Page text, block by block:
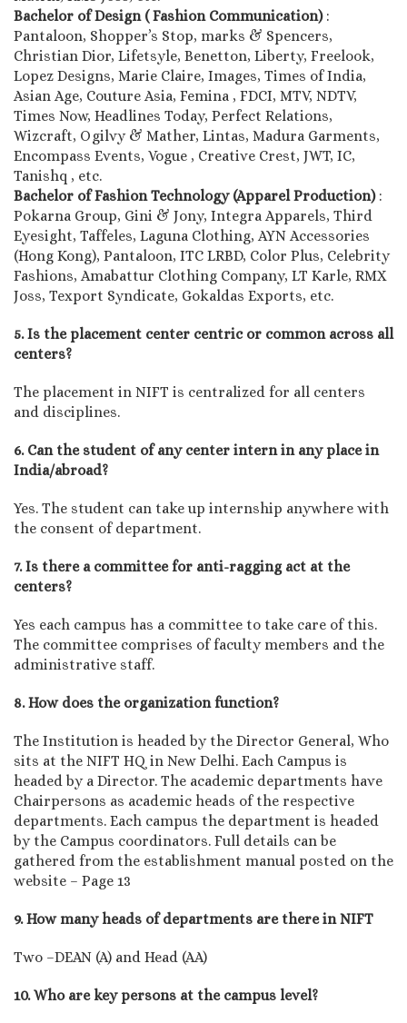
Bachelor of Design ( Fashion Communication) :
Pantaloon, Shopper’s Stop, marks & Spencers,
Christian Dior, Lifetsyle, Benetton, Liberty, Freelook,
Lopez Designs, Marie Claire, Images, Times of India,
Asian Age, Couture Asia, Femina , FDCI, MTV, NDTV,
Times Now, Headlines Today, Perfect Relations,
Wizcraft, Ogilvy & Mather, Lintas, Madura Garments,
Encompass Events, Vogue , Creative Crest, JWT, IC,
Tanishq , etc.
Bachelor of Fashion Technology (Apparel Production) :
Pokarna Group, Gini & Jony, Integra Apparels, Third
Eyesight, Taffeles, Laguna Clothing, AYN Accessories
(Hong Kong), Pantaloon, ITC LRBD, Color Plus, Celebrity
Fashions, Amabattur Clothing Company, LT Karle, RMX
Joss, Texport Syndicate, Gokaldas Exports, etc.
5. Is the placement center centric or common across all
centers?
The placement in NIFT is centralized for all centers
and disciplines.
6. Can the student of any center intern in any place in
India/abroad?
Yes. The student can take up internship anywhere with
the consent of department.
7. Is there a committee for anti-ragging act at the
centers?
Yes each campus has a committee to take care of this.
The committee comprises of faculty members and the
administrative staff.
8. How does the organization function?
The Institution is headed by the Director General, Who
sits at the NIFT HQ in New Delhi. Each Campus is
headed by a Director. The academic departments have
Chairpersons as academic heads of the respective
departments. Each campus the department is headed
by the Campus coordinators. Full details can be
gathered from the establishment manual posted on the
website – Page 13
9. How many heads of departments are there in NIFT
Two –DEAN (A) and Head (AA)
10. Who are key persons at the campus level?